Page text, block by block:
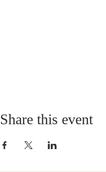
Share this event